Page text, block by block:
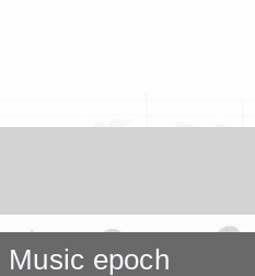
Music epoch